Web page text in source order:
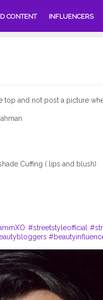
CONTENT INFLUENCERS
top and not post a picture
#streetstyleofficial